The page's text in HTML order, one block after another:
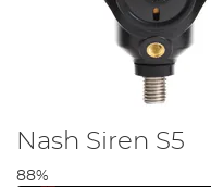
Nash Siren S5
88%